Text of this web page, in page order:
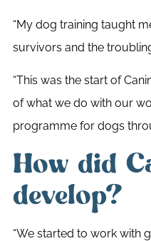
“My dog training taught
survivors and the
“This was the start of
of what we do with our
programme for dogs
How did
develop?
“We started to work with